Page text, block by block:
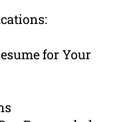
for Your